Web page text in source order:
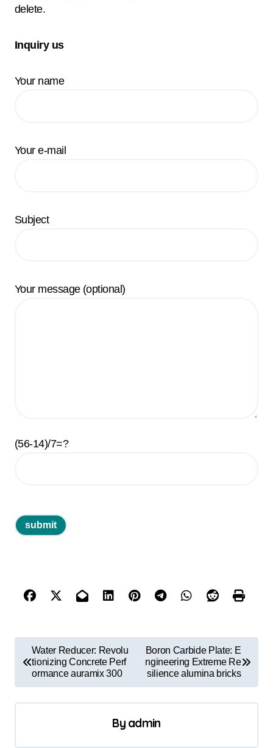
delete.
Inquiry us
Your name
Your e-mail
Subject
Your message (optional)
(56-14)/7=?
o
s
t
Water Reducer: Revolu
tionizing Concrete Perf
ormance auramix 300
Boron Carbide Plate: E
ngineering Extreme Re
silience alumina bricks
By admin